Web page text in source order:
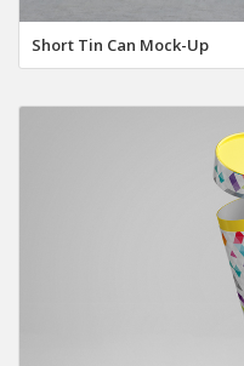
Short Tin Can Mock-Up